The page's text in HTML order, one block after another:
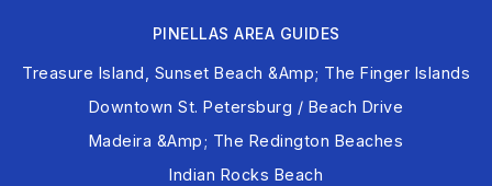
PINELLAS AREA GUIDES
Treasure Island, Sunset Beach &amp; The Finger Islands
Downtown St. Petersburg / Beach Drive
Madeira &amp; The Redington Beaches
Indian Rocks Beach